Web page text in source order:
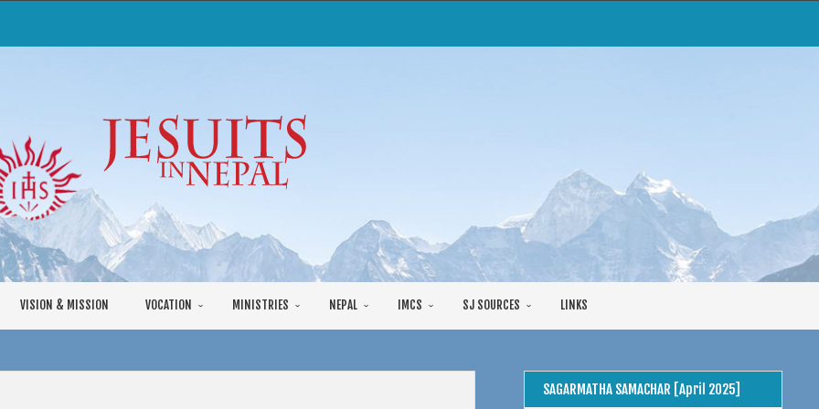
VISION & MISSION VOCATION MINISTRIES NEPAL IMCS SJ SOURCES LINKS
SAGARMATHA SAMACHAR [April 2025]